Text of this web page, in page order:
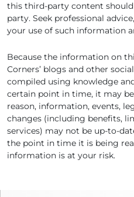
this third-party content
party. Seek professional
your use of such information
Because the information on
Corners’ blogs and other
compiled using knowledge
certain point in time, it may
reason, information, events,
changes (including benefits,
services) may not be up-to-
the point in time it is being
information is at your risk.